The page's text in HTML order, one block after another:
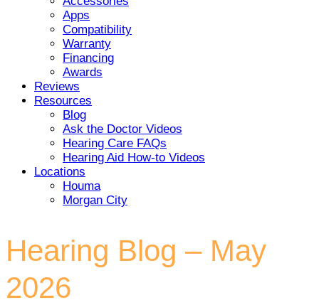
Apps
Compatibility
Warranty
Financing
Awards
Reviews
Resources
Blog
Ask the Doctor Videos
Hearing Care FAQs
Hearing Aid How-to Videos
Locations
Houma
Morgan City
Hearing Blog – May
2026